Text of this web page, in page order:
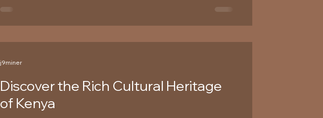
Discover the Rich Cultural Heritage
of Kenya
j9miner